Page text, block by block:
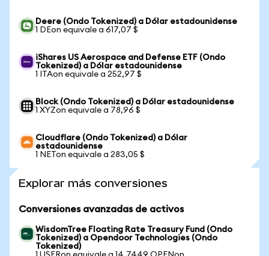
Deere (Ondo Tokenized) a Dólar estadounidense
1 DEon equivale a 617,07 $
iShares US Aerospace and Defense ETF (Ondo
Tokenized) a Dólar estadounidense
1 ITAon equivale a 252,97 $
Block (Ondo Tokenized) a Dólar estadounidense
1 XYZon equivale a 78,96 $
Cloudflare (Ondo Tokenized) a Dólar
estadounidense
1 NETon equivale a 283,05 $
Explorar más conversiones
Conversiones avanzadas de activos
WisdomTree Floating Rate Treasury Fund (Ondo
Tokenized) a Opendoor Technologies (Ondo
Tokenized)